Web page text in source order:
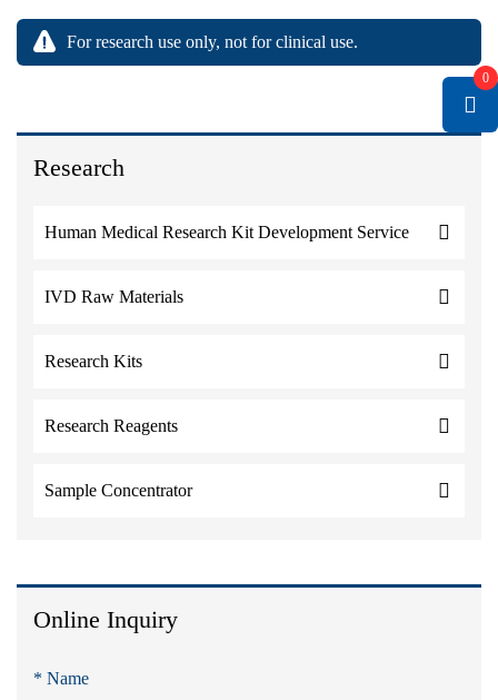
Research
Human Medical Research Kit Development Service
IVD Raw Materials
Research Kits
Research Reagents
Sample Concentrator
Online Inquiry
* Name
For research use only, not for clinical use.
0